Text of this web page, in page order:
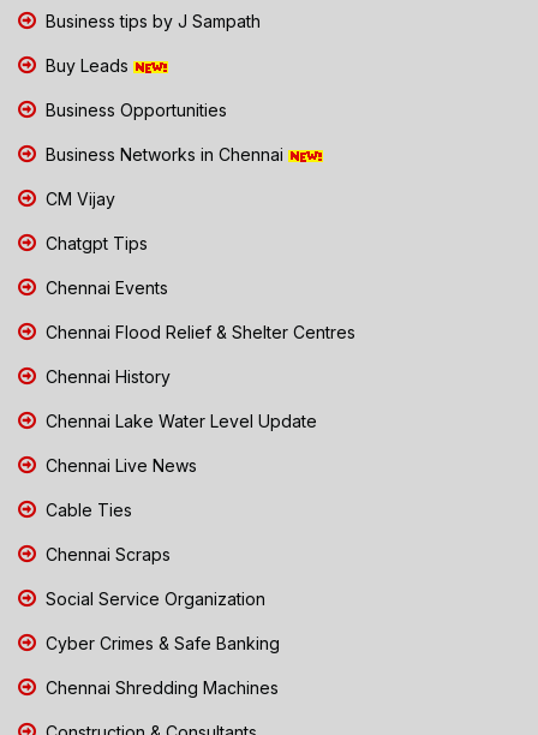
Business tips by J Sampath
Buy Leads
Business Opportunities
Business Networks in Chennai
CM Vijay
Chatgpt Tips
Chennai Events
Chennai Flood Relief & Shelter Centres
Chennai History
Chennai Lake Water Level Update
Chennai Live News
Cable Ties
Chennai Scraps
Social Service Organization
Cyber Crimes & Safe Banking
Chennai Shredding Machines